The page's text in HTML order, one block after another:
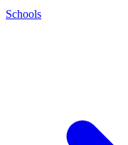
Schools